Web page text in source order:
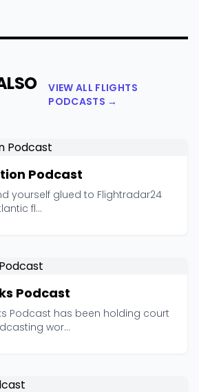
VIEW ALL FLIGHTS
PODCASTS →
Podcast
yourself glued to Flightradar24
fl...
Podcast
Podcast has been holding court
wor...